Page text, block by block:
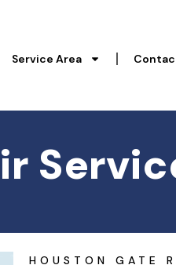
Service Area
HOUSTON GATE